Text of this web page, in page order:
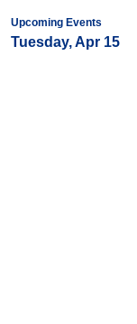
Upcoming Events
Tuesday, Apr 15